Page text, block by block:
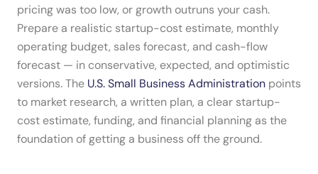
pricing was too low, or growth outruns your cash.
Prepare a realistic startup-cost estimate, monthly
operating budget, sales forecast, and cash-flow
forecast — in conservative, expected, and optimistic
versions. The U.S. Small Business Administration points
to market research, a written plan, a clear startup-
cost estimate, funding, and financial planning as the
foundation of getting a business off the ground.